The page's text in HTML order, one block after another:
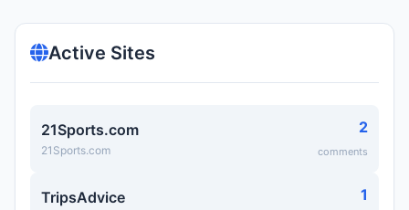
Active Sites
21Sports.com
21Sports.com
2
comments
TripsAdvice 1